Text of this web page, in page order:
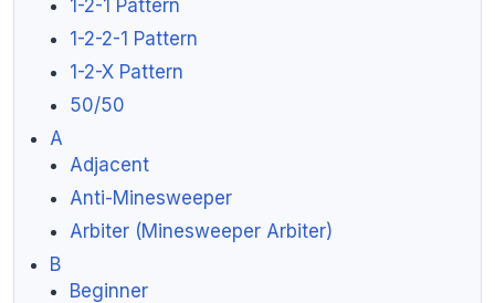
1-2-1 Pattern
1-2-2-1 Pattern
1-2-X Pattern
50/50
A
Adjacent
Anti-Minesweeper
Arbiter (Minesweeper Arbiter)
B
Beginner